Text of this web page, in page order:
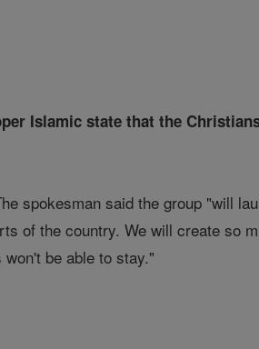
Islamic state that the
spokesman said the group "will
of the country. We will create so
be able to stay."